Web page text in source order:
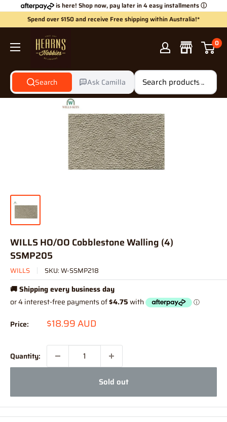
is here! Shop now, pay later in 4 easy installmentsⓘ
Spend over $150 and receive Free shipping within Australia!*
Hearns
Hobbies
Search Ask Camilla
0
WILLS HO/OO Cobblestone Walling (4)
SSMP205
WILLS SKU:W-SSMP218
🚚 Shipping every business day
Price: Sale
$18.99 AUD
Quantity:
Sold out